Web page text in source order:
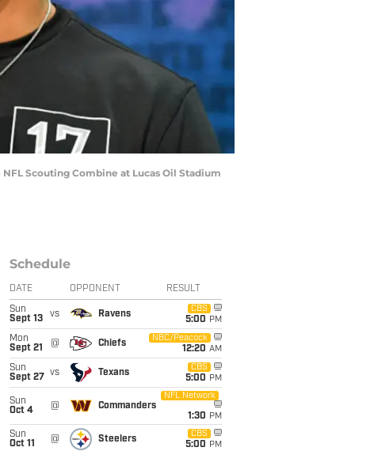
Scouting Combine at Lucas Oil Stadium
Schedule
DATE OPPONENT RESULT
Sun
Sept 13
vs Ravens
CBS
5:00 PM
Mon
Sept 21
@ Chiefs
NBC/Peacock
12:20 AM
Sun
Sept 27
vs Texans
CBS
5:00 PM
Sun
Oct 4
@ Commanders
NFL Network
1:30 PM
Sun
Oct 11
@ Steelers
CBS
5:00 PM